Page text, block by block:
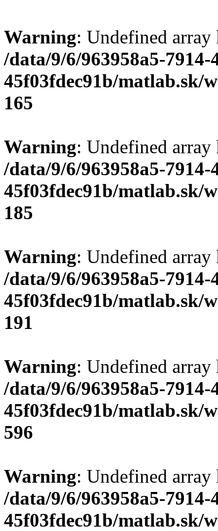
Warning: Undefined
/data/9/6/963958a5-7914-
45f03fdec91b/matlab.sk/
165
Warning: Undefined
/data/9/6/963958a5-7914-
45f03fdec91b/matlab.sk/
185
Warning: Undefined
/data/9/6/963958a5-7914-
45f03fdec91b/matlab.sk/
191
Warning: Undefined
/data/9/6/963958a5-7914-
45f03fdec91b/matlab.sk/
596
Warning: Undefined
/data/9/6/963958a5-7914-
45f03fdec91b/matlab.sk/